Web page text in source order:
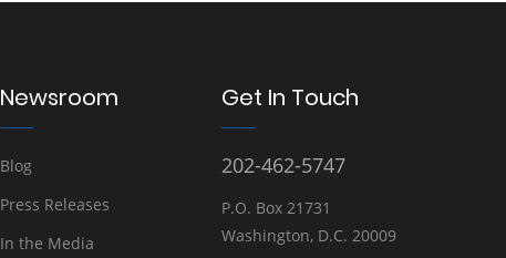
Newsroom
Blog
Press Releases
In the Media
Get In Touch
202-462-5747
P.O. Box 21731
Washington, D.C. 20009